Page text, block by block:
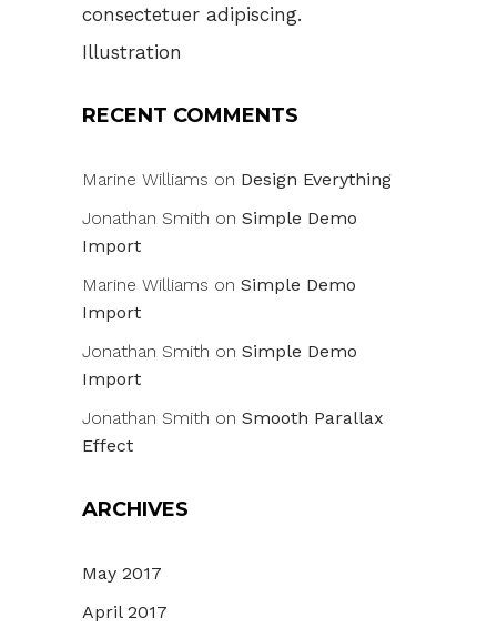
consectetuer adipiscing.
Illustration
RECENT COMMENTS
Marine Williams on Design Everything
Jonathan Smith on Simple Demo
Import
Marine Williams on Simple Demo
Import
Jonathan Smith on Simple Demo
Import
Jonathan Smith on Smooth Parallax
Effect
ARCHIVES
May 2017
April 2017